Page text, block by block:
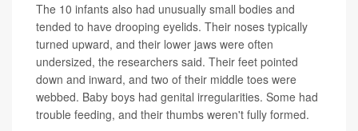
The 10 infants also had unusually small bodies and
tended to have drooping eyelids. Their noses typically
turned upward, and their lower jaws were often
undersized, the researchers said. Their feet pointed
down and inward, and two of their middle toes were
webbed. Baby boys had genital irregularities. Some had
trouble feeding, and their thumbs weren't fully formed.